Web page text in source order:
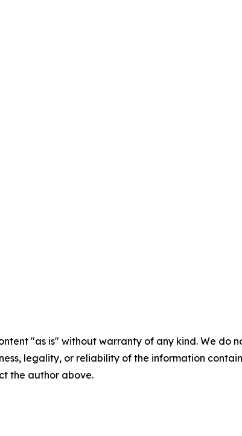
"as is" without warranty of any kind. We
legality, or reliability of the information
the author above.